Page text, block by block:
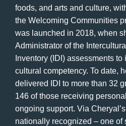
foods, and arts and culture,
the Welcoming Communities
was launched in 2018, when
Administrator of the
Inventory (IDI) assessments to
cultural competency. To date,
delivered IDI to more than 32
146 of those receiving
ongoing support. Via
nationally recognized – one of